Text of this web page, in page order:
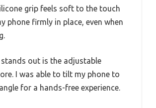
grip feels soft to the touch
phone firmly in place, even when
out is the adjustable
I was able to tilt my phone to
for a hands-free experience.